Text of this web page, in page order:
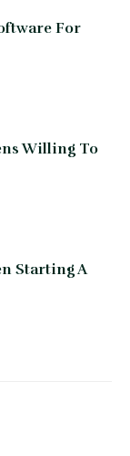
For
Willing To
Starting A